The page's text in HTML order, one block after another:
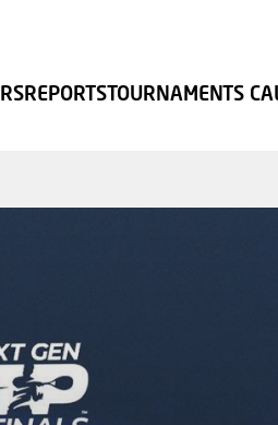
REPORTSTOURNAMENTS